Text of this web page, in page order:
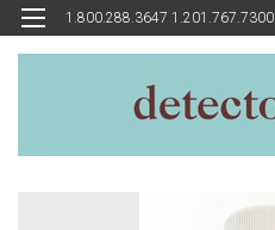
1.800.288.3647 1.201.767.7300